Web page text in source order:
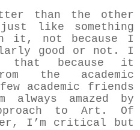
than the other
like something
it, not because I
good or not. I
that because it
the academic
academic friends
always amazed by
to Art. Of
I’m critical but